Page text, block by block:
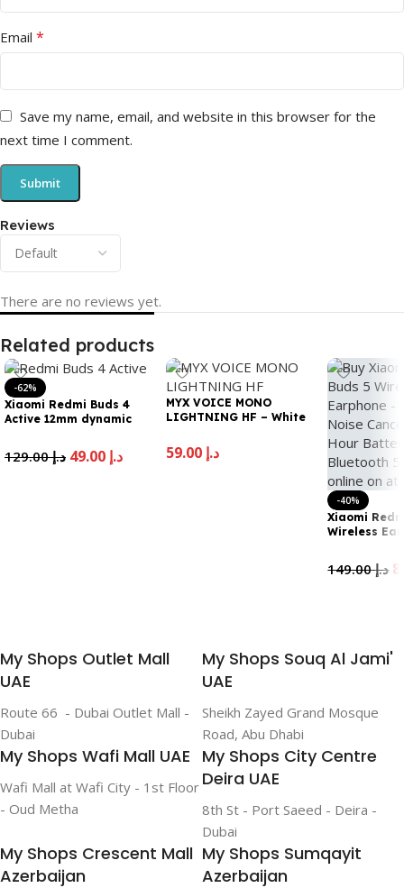
Reviews
There are no reviews yet.
Email *
Save my name, email, and website in this browser for the
next time I comment.
Related products
-62%
Xiaomi Redmi Buds 4
Active 12mm dynamic
Noise cancellation for
calls | 5 hours Battery
د.إ129.00 د.إ
MYX VOICE MONO
LIGHTNING HF – White
د.إ
-40%
Xiaomi
Wireless
Battery د.إ149.00
My Shops Outlet Mall
UAE
Route 66 - Dubai Outlet Mall -
Dubai
My Shops Souq Al Jami'
UAE
Sheikh Zayed Grand Mosque
Road, Abu Dhabi
My Shops Wafi Mall UAE
Wafi Mall at Wafi City - 1st Floor
- Oud Metha
My Shops City Centre
Deira UAE
8th St - Port Saeed - Deira -
Dubai
My Shops Crescent Mall
Azerbaijan
My Shops Sumqayit
Azerbaijan